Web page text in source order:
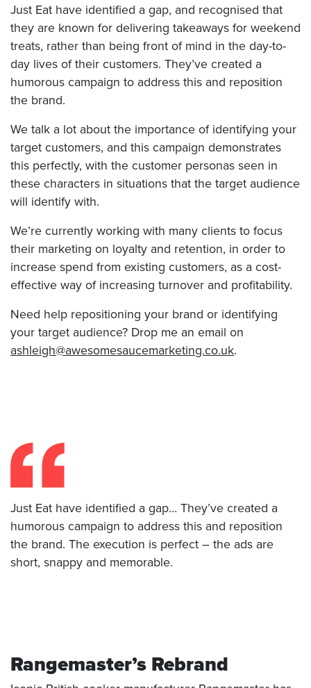
Just Eat have identified a gap, and recognised that
they are known for delivering takeaways for weekend
treats, rather than being front of mind in the day-to-
day lives of their customers. They’ve created a
humorous campaign to address this and reposition
the brand.
We talk a lot about the importance of identifying your
target customers, and this campaign demonstrates
this perfectly, with the customer personas seen in
these characters in situations that the target audience
will identify with.
We’re currently working with many clients to focus
their marketing on loyalty and retention, in order to
increase spend from existing customers, as a cost-
effective way of increasing turnover and profitability.
Need help repositioning your brand or identifying
your target audience? Drop me an email on
ashleigh@awesomesaucemarketing.co.uk.
Just Eat have identified a gap… They’ve created a
humorous campaign to address this and reposition
the brand. The execution is perfect – the ads are
short, snappy and memorable.
Rangemaster’s Rebrand